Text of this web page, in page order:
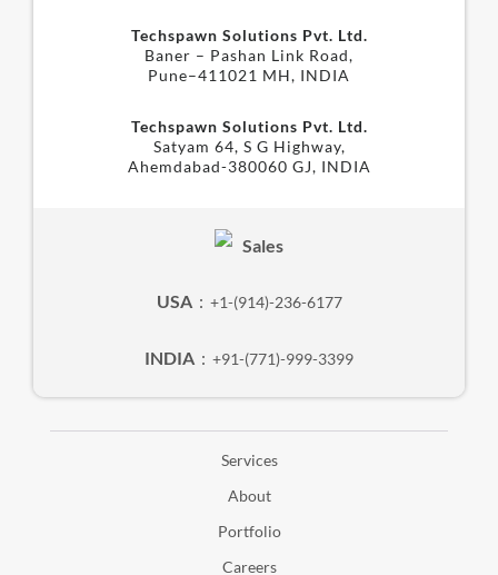
Techspawn Solutions Pvt. Ltd.
Baner – Pashan Link Road,
Pune–411021 MH, INDIA
Techspawn Solutions Pvt. Ltd.
Satyam 64, S G Highway,
Ahemdabad-380060 GJ, INDIA
Sales
USA: +1-(914)-236-6177
INDIA : +91-(771)-999-3399
Services
About
Portfolio
Careers